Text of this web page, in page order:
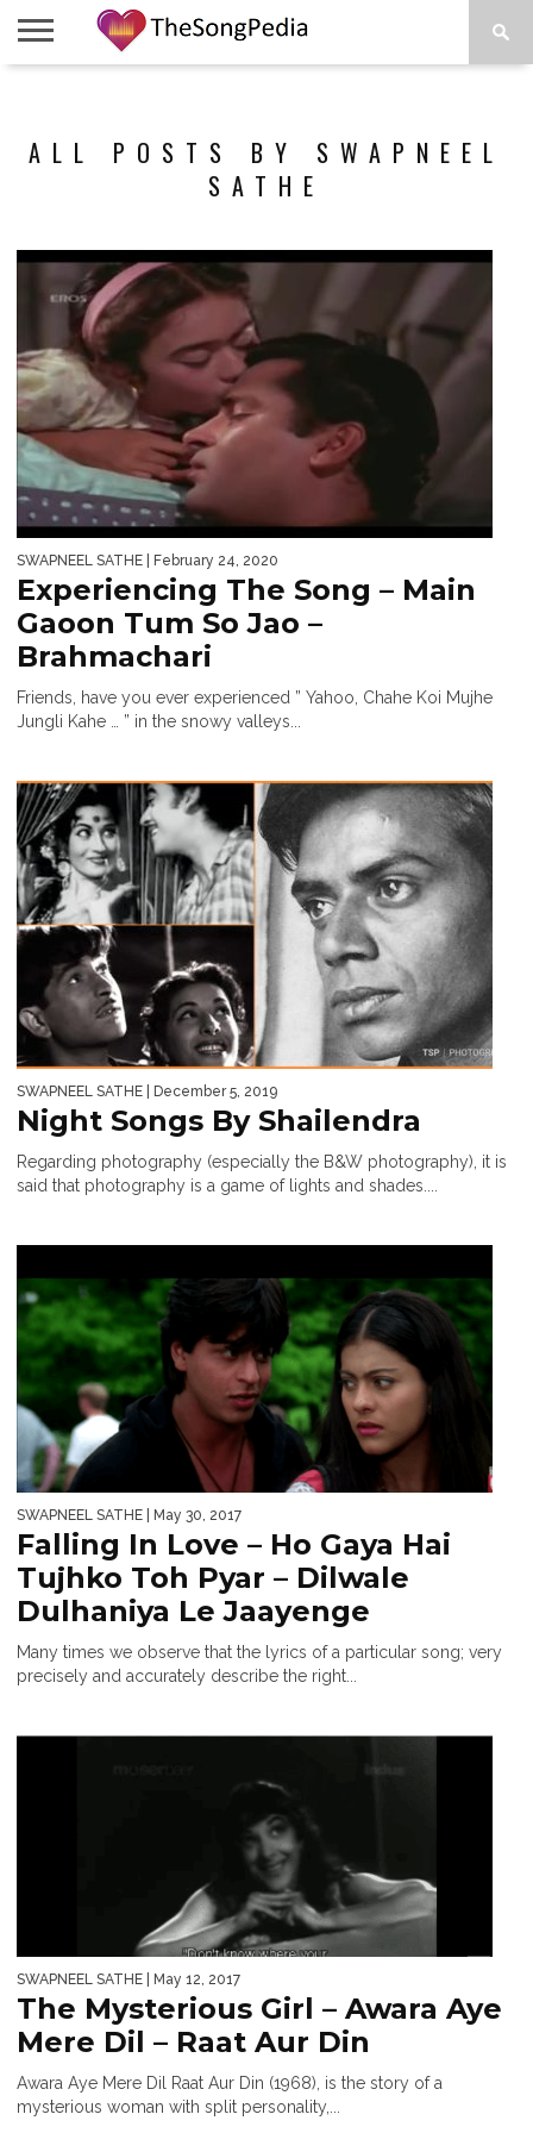
ALL POSTS BY SWAPNEEL
SATHE
SWAPNEEL SATHE | February 24, 2020
Experiencing The Song – Main
Gaoon Tum So Jao –
Brahmachari
Friends, have you ever experienced ” Yahoo, Chahe Koi Mujhe
Jungli Kahe … ” in the snowy valleys...
SWAPNEEL SATHE | December 5, 2019
Night Songs By Shailendra
Regarding photography (especially the B&W photography), it is
said that photography is a game of lights and shades....
SWAPNEEL SATHE | May 30, 2017
Falling In Love – Ho Gaya Hai
Tujhko Toh Pyar – Dilwale
Dulhaniya Le Jaayenge
Many times we observe that the lyrics of a particular song; very
precisely and accurately describe the right...
SWAPNEEL SATHE | May 12, 2017
The Mysterious Girl – Awara Aye
Mere Dil – Raat Aur Din
Awara Aye Mere Dil Raat Aur Din (1968), is the story of a
mysterious woman with split personality,...